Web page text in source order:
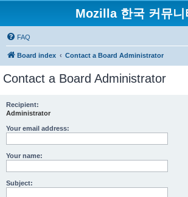
Mozilla 한국 커뮤니
FAQ
Board index Contact a Board Administrator
Contact a Board Administrator
Recipient:
Administrator
Your email address:
Your name:
Subject: